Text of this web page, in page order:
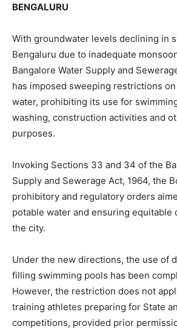
BENGALURU
With groundwater levels declining in
Bengaluru due to inadequate
Bangalore Water Supply and
has imposed sweeping restrictions
water, prohibiting its use for
washing, construction activities and
purposes.
Invoking Sections 33 and 34 of the
Supply and Sewerage Act, 1964, the
prohibitory and regulatory orders
potable water and ensuring equitable
the city.
Under the new directions, the use of
filling swimming pools has been
However, the restriction does not
training athletes preparing for State
competitions, provided prior